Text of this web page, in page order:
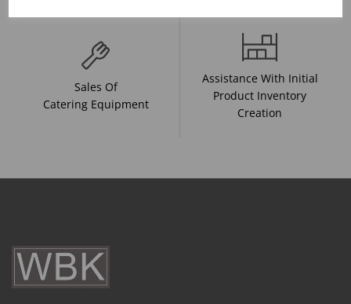
Sales Of
Catering Equipment
Assistance With Initial
Product Inventory
Creation